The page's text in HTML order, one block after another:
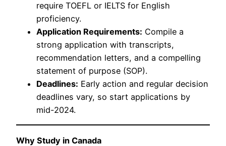
require TOEFL or IELTS for English
proficiency.
Application Requirements: Compile a
strong application with transcripts,
recommendation letters, and a compelling
statement of purpose (SOP).
Deadlines: Early action and regular decision
deadlines vary, so start applications by
mid-2024.
Why Study in Canada